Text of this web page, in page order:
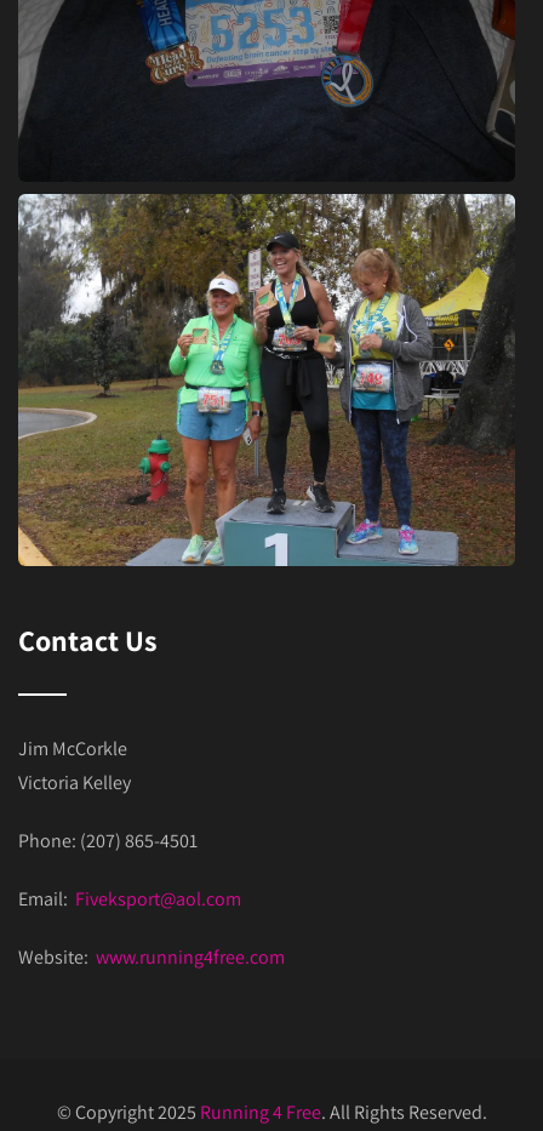
Contact Us
Jim McCorkle
Victoria Kelley
Phone: (207) 865-4501
Email: Fiveksport@aol.com
Website: www.running4free.com
© Copyright 2025 Running 4 Free. All Rights Reserved.